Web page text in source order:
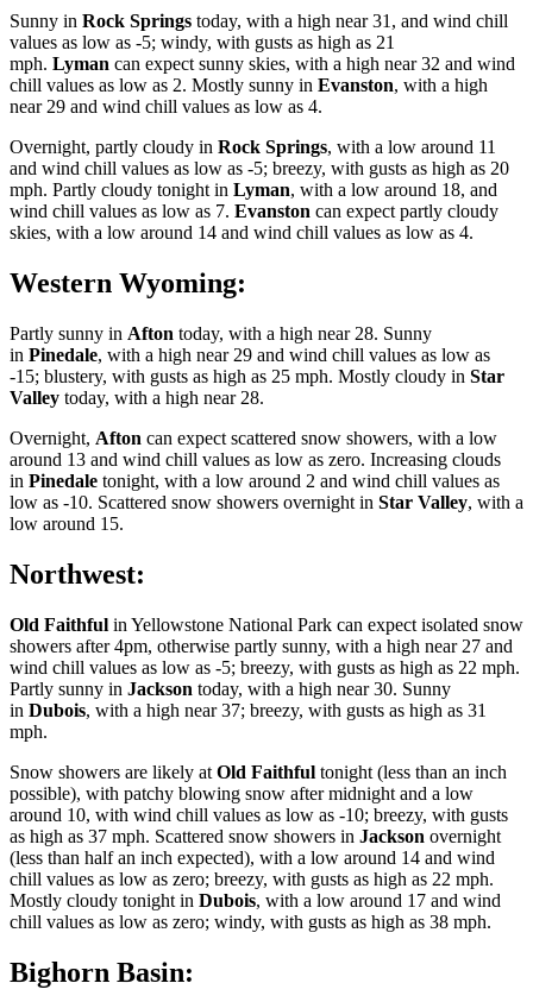
Sunny in Rock Springs today, with a high near 31, and wind chill
values as low as -5; windy, with gusts as high as 21
mph. Lyman can expect sunny skies, with a high near 32 and wind
chill values as low as 2. Mostly sunny in Evanston, with a high
near 29 and wind chill values as low as 4.
Overnight, partly cloudy in Rock Springs, with a low around 11
and wind chill values as low as -5; breezy, with gusts as high as 20
mph. Partly cloudy tonight in Lyman, with a low around 18, and
wind chill values as low as 7. Evanston can expect partly cloudy
skies, with a low around 14 and wind chill values as low as 4.
Western Wyoming:
Partly sunny in Afton today, with a high near 28. Sunny
in Pinedale, with a high near 29 and wind chill values as low as
-15; blustery, with gusts as high as 25 mph. Mostly cloudy in Star
Valley today, with a high near 28.
Overnight, Afton can expect scattered snow showers, with a low
around 13 and wind chill values as low as zero. Increasing clouds
in Pinedale tonight, with a low around 2 and wind chill values as
low as -10. Scattered snow showers overnight in Star Valley, with a
low around 15.
Northwest:
Old Faithful in Yellowstone National Park can expect isolated snow
showers after 4pm, otherwise partly sunny, with a high near 27 and
wind chill values as low as -5; breezy, with gusts as high as 22 mph.
Partly sunny in Jackson today, with a high near 30. Sunny
in Dubois, with a high near 37; breezy, with gusts as high as 31
mph.
Snow showers are likely at Old Faithful tonight (less than an inch
possible), with patchy blowing snow after midnight and a low
around 10, with wind chill values as low as -10; breezy, with gusts
as high as 37 mph. Scattered snow showers in Jackson overnight
(less than half an inch expected), with a low around 14 and wind
chill values as low as zero; breezy, with gusts as high as 22 mph.
Mostly cloudy tonight in Dubois, with a low around 17 and wind
chill values as low as zero; windy, with gusts as high as 38 mph.
Bighorn Basin: